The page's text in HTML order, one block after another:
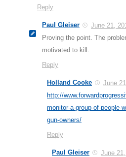
Reply
Paul Gleiser
June 21,
Proving the point. The
motivated to kill.
Reply
Holland Cooke
June
http://
monitor-a-group-of-people-
gun-owners/
Reply
Paul Gleiser June